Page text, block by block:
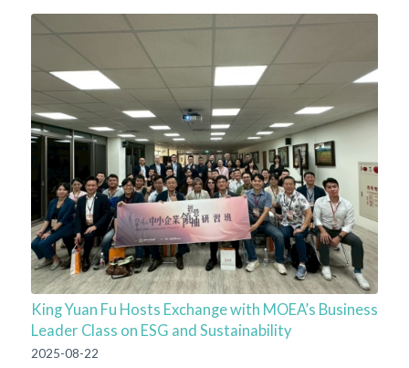
King Yuan Fu Hosts Exchange with MOEA’s Business
Leader Class on ESG and Sustainability
2025-08-22